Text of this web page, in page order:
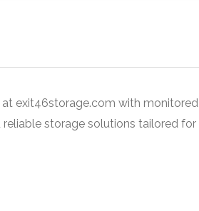
at exit46storage.com with monitored
storage solutions tailored for